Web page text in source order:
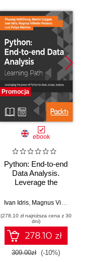
Promocja
ebook
Python: End-to-end
Data Analysis.
Leverage the
clean, scrape,
visualize your data
Ivan Idris, Magnus Vilhelm Persson
(278,10 zł najniższa cena z 30
dni)
278.10 zł
309.00zł (-10%)